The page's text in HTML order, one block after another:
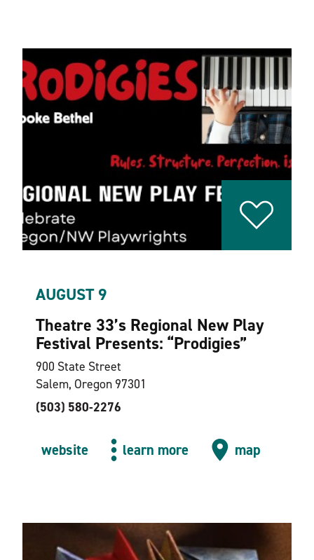
AUGUST 9
Theatre 33’s Regional New Play
Festival Presents: “Prodigies”
900 State Street
Salem, Oregon 97301
(503) 580-2276
website learn more map